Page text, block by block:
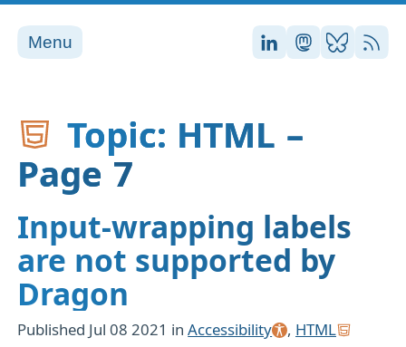
Menu Stefan on
Stefan on
Stefan
RSS
Topic: HTML –
Page 7
Input-wrapping labels
are not supported by
Dragon
Published Jul 08 2021 inAccessibility , HTML